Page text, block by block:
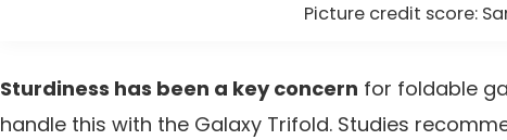
Picture credit score:
Sturdiness has been a key concern for foldable
handle this with the Galaxy Trifold. Studies